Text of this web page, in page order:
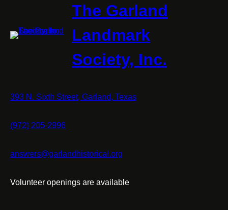
The Garland
Landmark
Society, Inc.
393 N. Sixth Street, Garland, Texas
(972) 205-2996
answers@garlandhistorical.org
Volunteer openings are available